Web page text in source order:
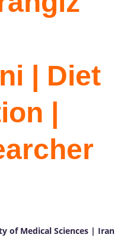
| Diet
|
of Medical Sciences | Iran